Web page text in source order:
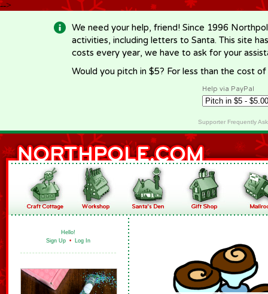
-->
We need your help, friend! Since 1996
activities, including letters to Santa. This site
costs every year, we have to ask for your
Would you pitch in $5? For less than the cost
Help via PayPal
Supporter Frequently
Hello!
Sign Up • Log In